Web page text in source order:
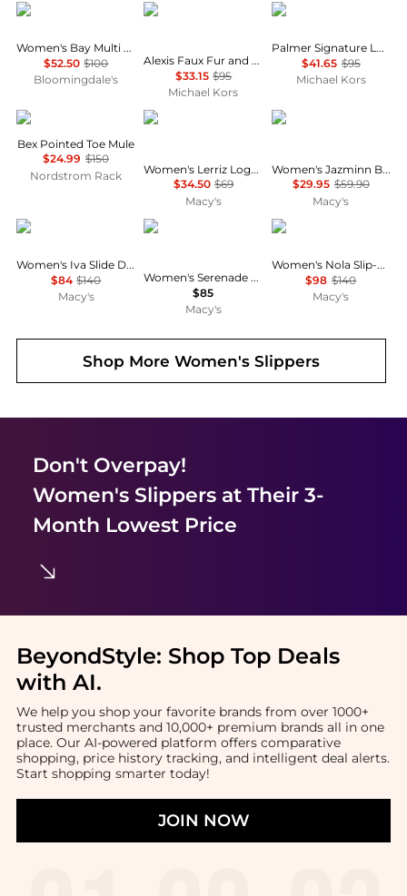
Sam Edelman
Women's Bay Multi Slide Sandals
$52.50 $100
Bloomingdale's
Michael Kors
Alexis Faux Fur and Metallic Signature Logo Slide Sandal
$33.15 $95
Michael Kors
Michael Kors
Palmer Signature Logo Slide Sandal
$41.65 $95
Michael Kors
Sam Edelman
Bex Pointed Toe Mule
$24.99 $150
Nordstrom Rack
Tommy Hilfiger
Women's Lerriz Logo Flat Thong Slide Sandals
$34.50 $69
Macy's
On 34th
Women's Jazminn Bow Slip-On Slide Flat Sandals, Created for Macy's
$29.95 $59.90
Macy's
Sam Edelman
Women's Iva Slide Dress Sandals
$84 $140
Macy's
LifeStride
Women's Serenade Washable Slide Wedge Sandals
$85
Macy's
Sam Edelman
Women's Nola Slip-On Mule Flats
$98 $140
Macy's
Shop MoreWomen's Slippers
Don't Overpay!
Women's Slippersat Their 3-
Month Lowest Price
BeyondStyle: Shop Top Deals
with AI.
We help you shop your favorite brands from over 1000+
trusted merchants and 10,000+ premium brands all in one
place. Our AI-powered platform offers comparative
shopping, price history tracking, and intelligent deal alerts.
Start shopping smarter today!
JOIN NOW